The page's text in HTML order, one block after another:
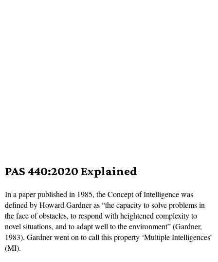
PAS 440:2020 Explained
In a paper published in 1985, the Concept of Intelligence was
defined by Howard Gardner as “the capacity to solve problems in
the face of obstacles, to respond with heightened complexity to
novel situations, and to adapt well to the environment” (Gardner,
1983). Gardner went on to call this property ‘Multiple Intelligences’
(MI).